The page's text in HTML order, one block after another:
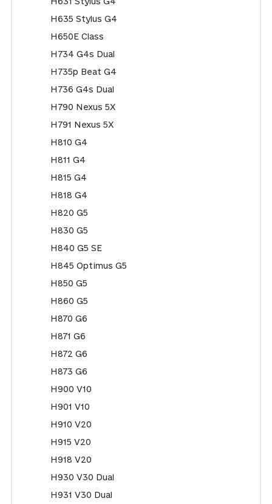
H635 Stylus G4
H650E Class
H734 G4s Dual
H735p Beat G4
H736 G4s Dual
H790 Nexus 5X
H791 Nexus 5X
H810 G4
H811 G4
H815 G4
H818 G4
H820 G5
H830 G5
H840 G5 SE
H845 Optimus G5
H850 G5
H860 G5
H870 G6
H871 G6
H872 G6
H873 G6
H900 V10
H901 V10
H910 V20
H915 V20
H918 V20
H930 V30 Dual
H931 V30 Dual